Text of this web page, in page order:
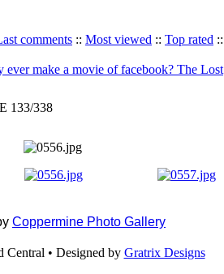
comments :: Most viewed :: Top rated ::
ever make a movie of facebook? The Lost
133/338
Coppermine Photo Gallery
Central • Designed by Gratrix Designs